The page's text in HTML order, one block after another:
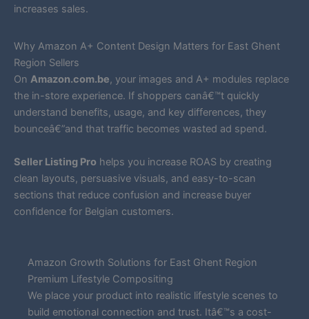
increases sales.
Why Amazon A+ Content Design Matters for East Ghent
Region Sellers
On Amazon.com.be, your images and A+ modules replace
the in-store experience. If shoppers canâ€™t quickly
understand benefits, usage, and key differences, they
bounceâ€”and that traffic becomes wasted ad spend.
Seller Listing Pro helps you increase ROAS by creating
clean layouts, persuasive visuals, and easy-to-scan
sections that reduce confusion and increase buyer
confidence for Belgian customers.
Amazon Growth Solutions for East Ghent Region
Premium Lifestyle Compositing
We place your product into realistic lifestyle scenes to
build emotional connection and trust. Itâ€™s a cost-